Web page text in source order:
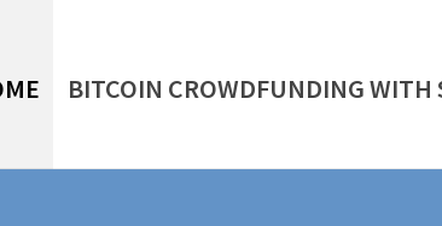
BITCOIN CROWDFUNDING